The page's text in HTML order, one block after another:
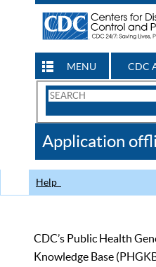
MENU CDC
Search
CDC
Application
Help
CDC’s Public Health
Knowledge Base